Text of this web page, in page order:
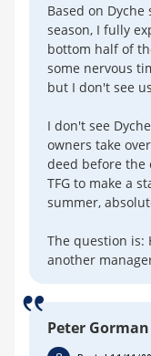
Based on
season, I fully
bottom half of
some nervous
but I don't see
I don't see
owners take
deed before the
TFG to make a
summer,
The question is:
another
Peter Gorman